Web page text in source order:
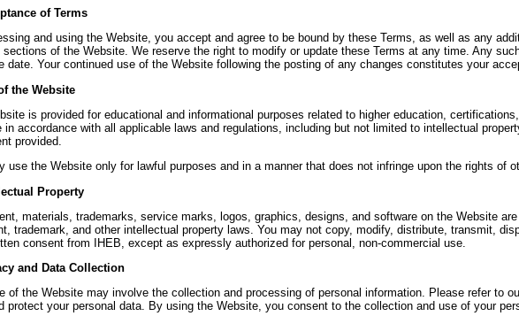
of Terms
and using the Website, you accept and agree to be bound by these Terms, as well as any
of the Website. We reserve the right to modify or update these Terms at any time. Any
date. Your continued use of the Website following the posting of any changes constitutes your
the Website
is provided for educational and informational purposes related to higher education,
in accordance with all applicable laws and regulations, including but not limited to intellectual
provided.
use the Website only for lawful purposes and in a manner that does not infringe upon the rights of
Property
materials, trademarks, service marks, logos, graphics, designs, and software on the Website
trademark, and other intellectual property laws. You may not copy, modify, distribute, transmit,
consent from IHEB, except as expressly authorized for personal, non-commercial use.
and Data Collection
of the Website may involve the collection and processing of personal information. Please refer to
protect your personal data. By using the Website, you consent to the collection and use of your